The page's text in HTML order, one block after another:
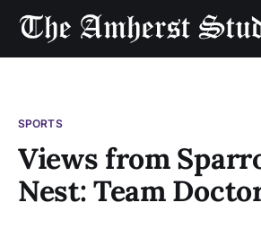
SPORTS
Views from
Nest: Team